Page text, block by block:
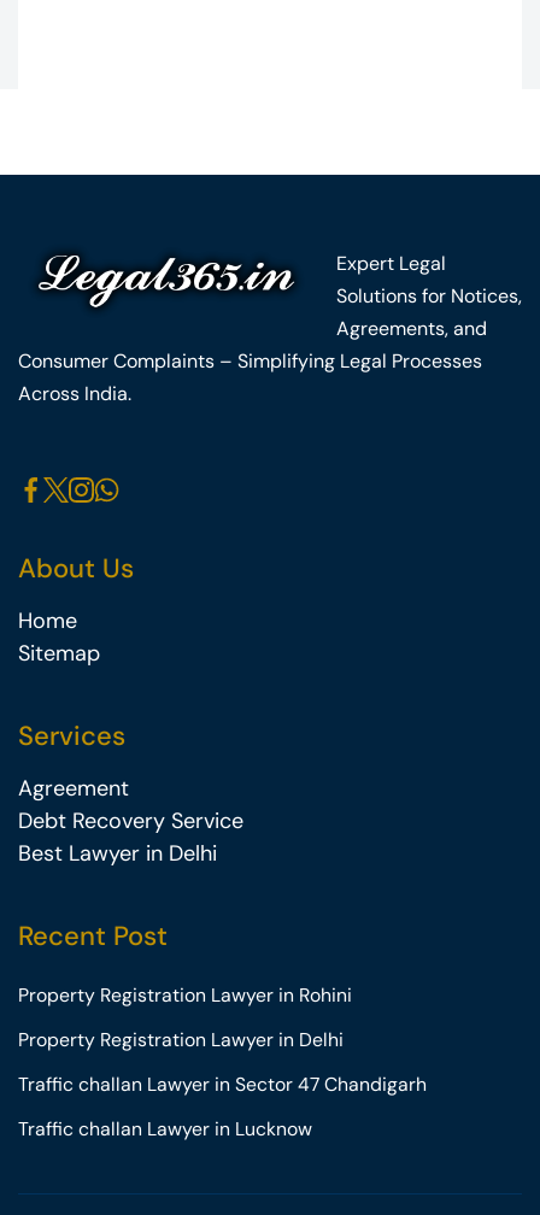
Expert Legal
Solutions for Notices,
Agreements, and
Consumer Complaints – Simplifying Legal Processes
Across India.
About Us
Home
Sitemap
Services
Agreement
Debt Recovery Service
Best Lawyer in Delhi
Recent Post
Property Registration Lawyer in Rohini
Property Registration Lawyer in Delhi
Traffic challan Lawyer in Sector 47 Chandigarh
Traffic challan Lawyer in Lucknow